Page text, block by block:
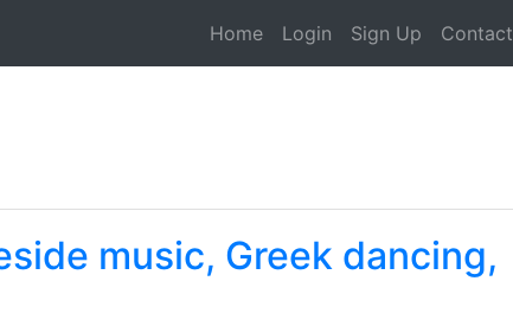
Home Login Sign Up Contact
music, Greek dancing,